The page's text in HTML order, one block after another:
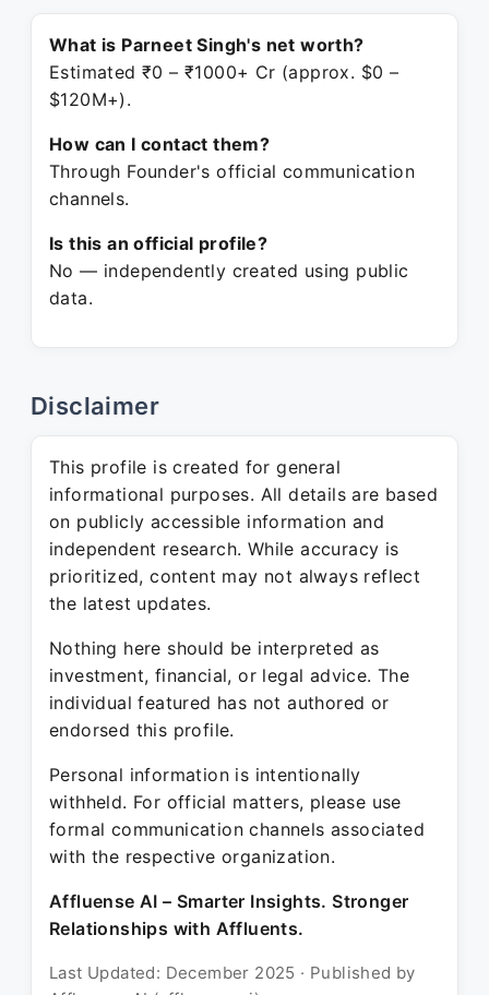
What is Parneet Singh's net worth?
Estimated ₹0 – ₹1000+ Cr (approx. $0 –
$120M+).
How can I contact them?
Through Founder's official communication
channels.
Is this an official profile?
No — independently created using public
data.
Disclaimer
This profile is created for general
informational purposes. All details are based
on publicly accessible information and
independent research. While accuracy is
prioritized, content may not always reflect
the latest updates.
Nothing here should be interpreted as
investment, financial, or legal advice. The
individual featured has not authored or
endorsed this profile.
Personal information is intentionally
withheld. For official matters, please use
formal communication channels associated
with the respective organization.
Affluense AI – Smarter Insights. Stronger
Relationships with Affluents.
Last Updated: December 2025 · Published by